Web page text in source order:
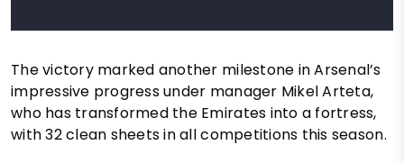
The victory marked another milestone in Arsenal’s
impressive progress under manager Mikel Arteta,
who has transformed the Emirates into a fortress,
with 32 clean sheets in all competitions this season.